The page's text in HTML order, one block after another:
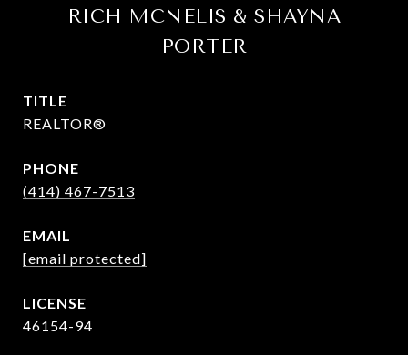
RICH MCNELIS & SHAYNA
PORTER
TITLE
REALTOR®
PHONE
(414) 467-7513
EMAIL
[email protected]
46154-94